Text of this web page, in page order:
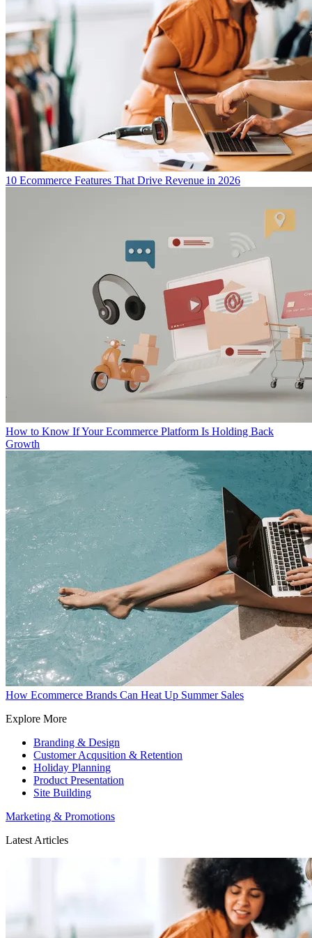
10 Ecommerce Features That Drive Revenue in 2026
How to Know If Your Ecommerce Platform Is Holding Back
Growth
How Ecommerce Brands Can Heat Up Summer Sales
Explore More
Branding & Design
Customer Acqusition & Retention
Holiday Planning
Product Presentation
Site Building
Marketing & Promotions
Latest Articles